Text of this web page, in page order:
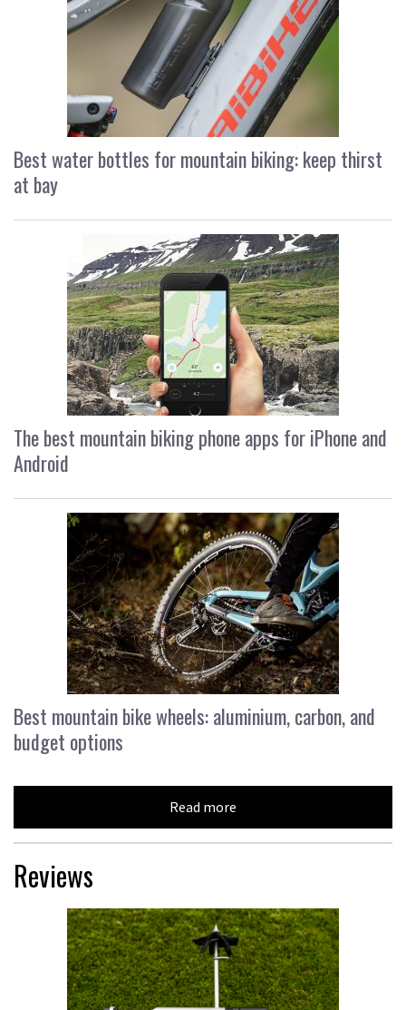
Best water bottles for mountain biking: keep thirst
at bay
The best mountain biking phone apps for iPhone and
Android
Best mountain bike wheels: aluminium, carbon, and
budget options
Read more
Reviews